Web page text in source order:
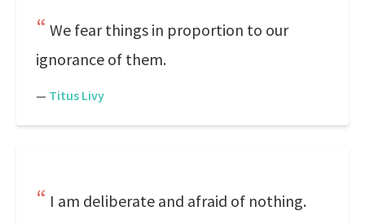
We fear things in proportion to our
ignorance of them.
— Titus Livy
I am deliberate and afraid of nothing.